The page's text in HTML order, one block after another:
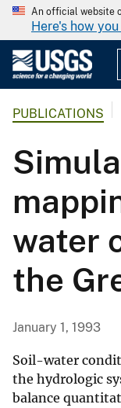
An official website
Here's how
PUBLICATIONS
water
the
January 1, 1993
Soil-water
the hydrologic
balance